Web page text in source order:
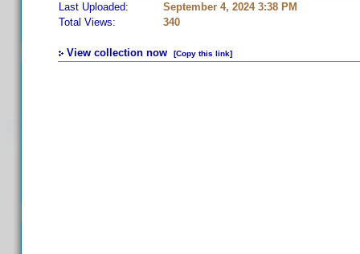
Last Uploaded:
September 4, 2024 3:38 PM
Total Views:
340
View collection now [Copy this link]